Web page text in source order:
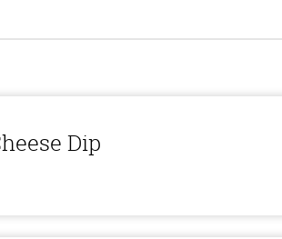
Dip